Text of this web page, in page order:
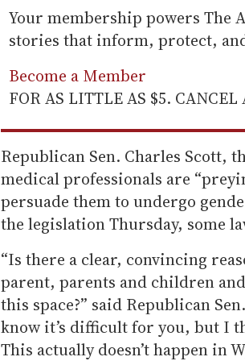
Your membership powers
stories that inform, protect,
Become a Member
FOR AS LITTLE AS $5.
Republican Sen. Charles Scott,
medical professionals are
persuade them to undergo
the legislation Thursday, some
“Is there a clear, convincing
parent, parents and children
this space?” said Republican
know it’s difficult for you, but I
This actually doesn’t happen in